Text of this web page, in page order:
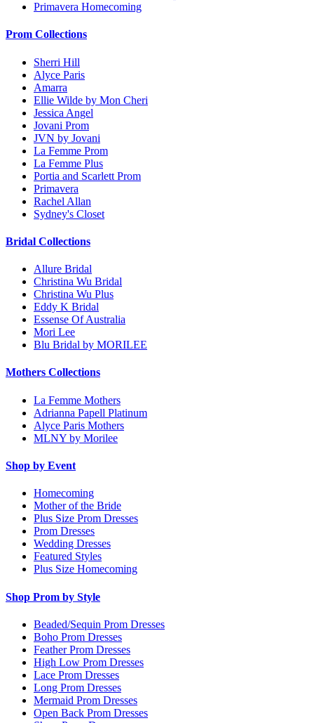
Primavera Homecoming
Prom Collections
Sherri Hill
Alyce Paris
Amarra
Ellie Wilde by Mon Cheri
Jessica Angel
Jovani Prom
JVN by Jovani
La Femme Prom
La Femme Plus
Portia and Scarlett Prom
Primavera
Rachel Allan
Sydney's Closet
Bridal Collections
Allure Bridal
Christina Wu Bridal
Christina Wu Plus
Eddy K Bridal
Essense Of Australia
Mori Lee
Blu Bridal by MORILEE
Mothers Collections
La Femme Mothers
Adrianna Papell Platinum
Alyce Paris Mothers
MLNY by Morilee
Shop by Event
Homecoming
Mother of the Bride
Plus Size Prom Dresses
Prom Dresses
Wedding Dresses
Featured Styles
Plus Size Homecoming
Shop Prom by Style
Beaded/Sequin Prom Dresses
Boho Prom Dresses
Feather Prom Dresses
High Low Prom Dresses
Lace Prom Dresses
Long Prom Dresses
Mermaid Prom Dresses
Open Back Prom Dresses